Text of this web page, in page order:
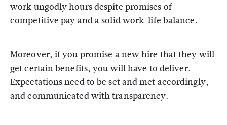
work ungodly hours despite promises of
competitive pay and a solid work-life balance.
Moreover, if you promise a new hire that they will
get certain benefits, you will have to deliver.
Expectations need to be set and met accordingly,
and communicated with transparency.